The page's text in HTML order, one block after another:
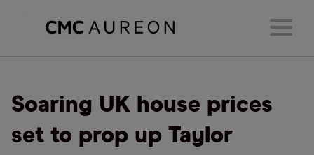
Soaring UK house prices
set to prop up Taylor